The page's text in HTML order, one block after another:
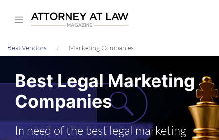
content
Best Vendors Marketing Companies
Best Legal Marketing
Companies
In need of the best legal marketing